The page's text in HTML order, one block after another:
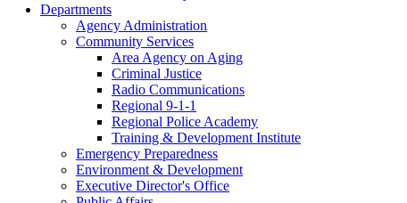
Departments
Agency Administration
Community Services
Area Agency on Aging
Criminal Justice
Radio Communications
Regional 9-1-1
Regional Police Academy
Training & Development Institute
Emergency Preparedness
Environment & Development
Executive Director's Office